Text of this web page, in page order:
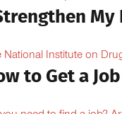
My
National Institute on
to Get a